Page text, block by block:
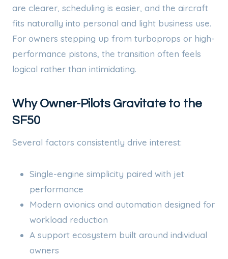
are clearer, scheduling is easier, and the aircraft
fits naturally into personal and light business use.
For owners stepping up from turboprops or high-
performance pistons, the transition often feels
logical rather than intimidating.
Why Owner-Pilots Gravitate to the
SF50
Several factors consistently drive interest:
Single-engine simplicity paired with jet
performance
Modern avionics and automation designed for
workload reduction
A support ecosystem built around individual
owners